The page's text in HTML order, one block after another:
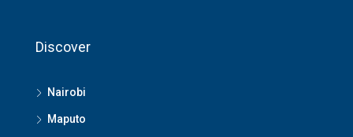
Discover
Nairobi
Maputo